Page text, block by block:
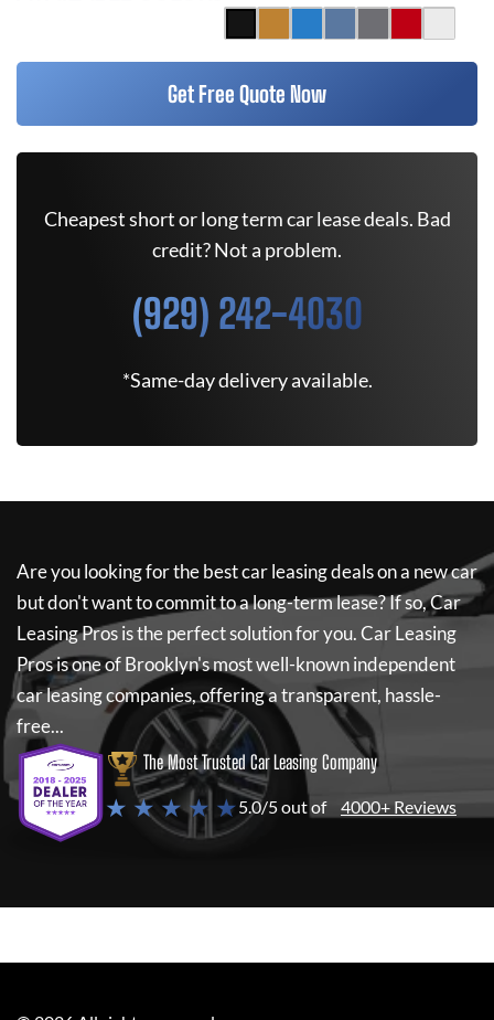
Get Free Quote Now
Cheapest short or long term car lease deals. Bad
credit? Not a problem.
(929) 242-4030
*Same-day delivery available.
Are you looking for the best car leasing deals on a new car
but don't want to commit to a long-term lease? If so,Car
Leasing Prosis the perfect solution for you.Car Leasing
Prosis one of Brooklyn's most well-known independent
car leasing companies, offering a transparent, hassle-
free...
The Most Trusted Car Leasing Company
★ ★ ★ ★ ★5.0/5 out of 4000+ Reviews